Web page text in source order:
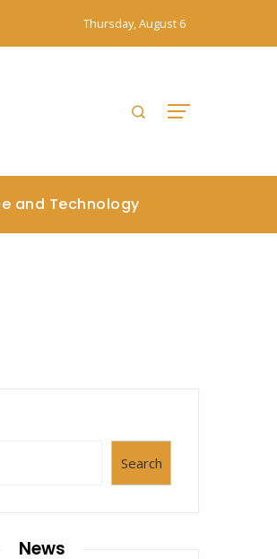
Thursday, August 6
and Technology
Search
News